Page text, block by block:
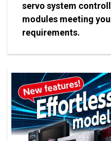
servo system
modules meeting
requirements.